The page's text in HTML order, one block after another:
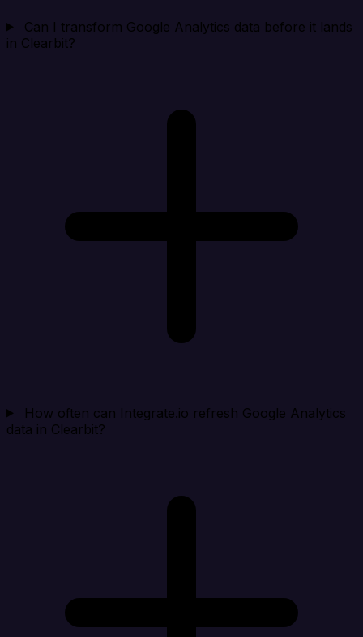
Can I transform Google Analytics data before it lands
in Clearbit?
How often can Integrate.io refresh Google Analytics
data in Clearbit?